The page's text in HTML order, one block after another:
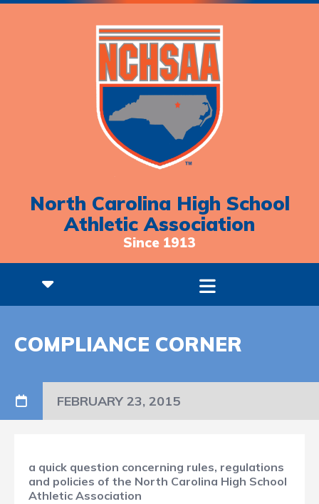
North Carolina High School
Athletic Association
Since 1913
COMPLIANCE CORNER
FEBRUARY 23, 2015
a quick question concerning rules, regulations
and policies of the North Carolina High School
Athletic Association​